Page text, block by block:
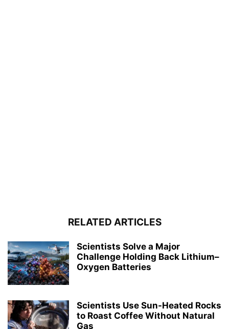
RELATED ARTICLES
Scientists Solve a Major
Challenge Holding Back Lithium–
Oxygen Batteries
Scientists Use Sun-Heated Rocks
to Roast Coffee Without Natural
Gas